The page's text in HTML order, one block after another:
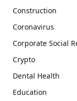
Construction
Coronavirus
Corporate Social
Crypto
Dental Health
Education